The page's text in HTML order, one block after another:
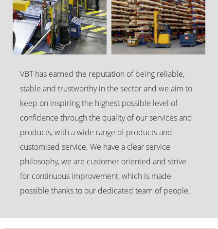
VBT has earned the reputation of being reliable,
stable and trustworthy in the sector and we aim to
keep on inspiring the highest possible level of
confidence through the quality of our services and
products, with a wide range of products and
customised service. We have a clear service
philosophy, we are customer oriented and strive
for continuous improvement, which is made
possible thanks to our dedicated team of people.